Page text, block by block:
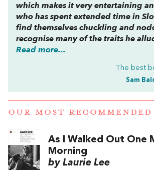
which makes it very entertaining
who has spent extended time in
find themselves chuckling and
recognise many of the traits he
Read more...
The best
Sam
OUR MOST
As I Walked Out One
Morning
by Laurie Lee